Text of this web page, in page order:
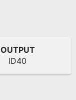
OUTPUT
ID40